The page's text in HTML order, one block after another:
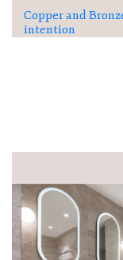
Copper and
intention